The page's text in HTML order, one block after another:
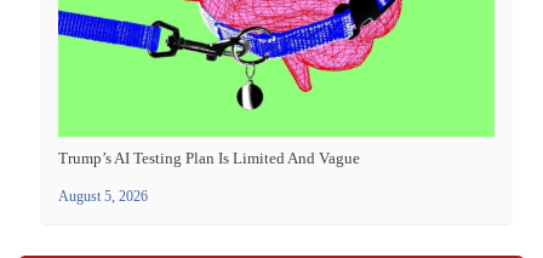
Trump’s AI Testing Plan Is Limited And Vague
August 5, 2026